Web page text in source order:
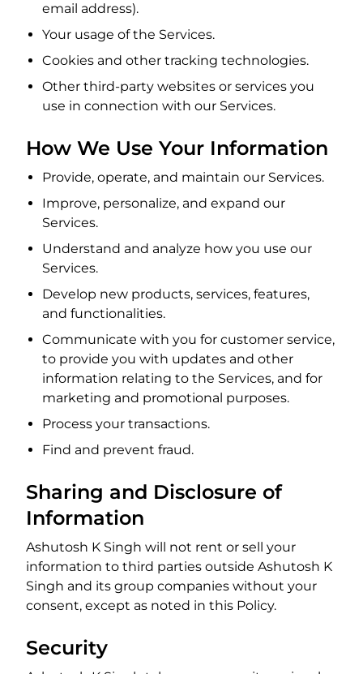
email address).
Your usage of the Services.
Cookies and other tracking technologies.
Other third-party websites or services you
use in connection with our Services.
How We Use Your Information
Provide, operate, and maintain our Services.
Improve, personalize, and expand our
Services.
Understand and analyze how you use our
Services.
Develop new products, services, features,
and functionalities.
Communicate with you for customer service,
to provide you with updates and other
information relating to the Services, and for
marketing and promotional purposes.
Process your transactions.
Find and prevent fraud.
Sharing and Disclosure of
Information
Ashutosh K Singh will not rent or sell your
information to third parties outside Ashutosh K
Singh and its group companies without your
consent, except as noted in this Policy.
Security